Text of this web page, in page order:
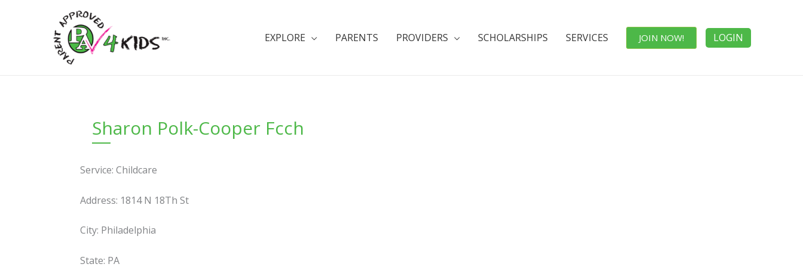
EXPLORE PARENTS PROVIDERS SCHOLARSHIPS SERVICES JOIN NOW! LOGIN
Sharon Polk-Cooper Fcch
Service: Childcare
Address: 1814 N 18Th St
City: Philadelphia
State: PA